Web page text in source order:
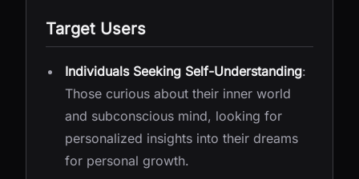
Target Users
Individuals Seeking Self-Understanding:
Those curious about their inner world
and subconscious mind, looking for
personalized insights into their dreams
for personal growth.